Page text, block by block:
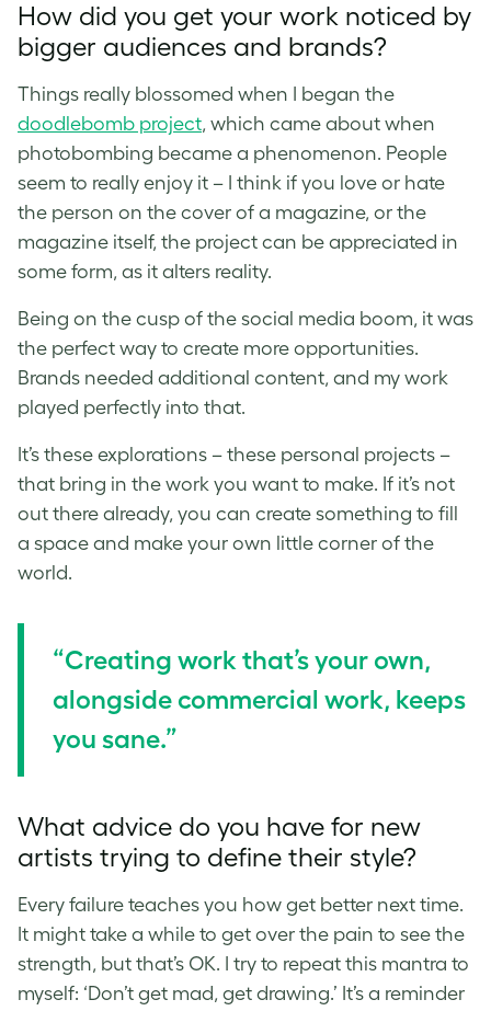
How did you get your work noticed by
bigger audiences and brands?
Things really blossomed when I began the
doodlebomb project, which came about when
photobombing became a phenomenon. People
seem to really enjoy it – I think if you love or hate
the person on the cover of a magazine, or the
magazine itself, the project can be appreciated in
some form, as it alters reality.
Being on the cusp of the social media boom, it was
the perfect way to create more opportunities.
Brands needed additional content, and my work
played perfectly into that.
It’s these explorations – these personal projects –
that bring in the work you want to make. If it’s not
out there already, you can create something to fill
a space and make your own little corner of the
world.
“Creating work that’s your own,
alongside commercial work, keeps
you sane.”
What advice do you have for new
artists trying to define their style?
Every failure teaches you how get better next time.
It might take a while to get over the pain to see the
strength, but that’s OK. I try to repeat this mantra to
myself: ‘Don’t get mad, get drawing.’ It’s a reminder